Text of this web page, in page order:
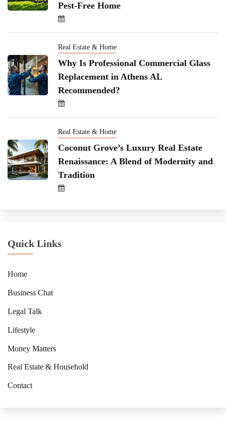
Pest-Free Home
Real Estate & Home
Why Is Professional Commercial Glass
Replacement in Athens AL
Recommended?
Real Estate & Home
Coconut Grove’s Luxury Real Estate
Renaissance: A Blend of Modernity and
Tradition
Quick Links
Home
Business Chat
Legal Talk
Lifestyle
Money Matters
Real Estate & Household
Contact